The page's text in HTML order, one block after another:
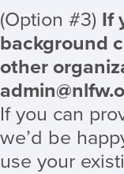
(Option #3) If
background
other
If you can
we’d be
use your